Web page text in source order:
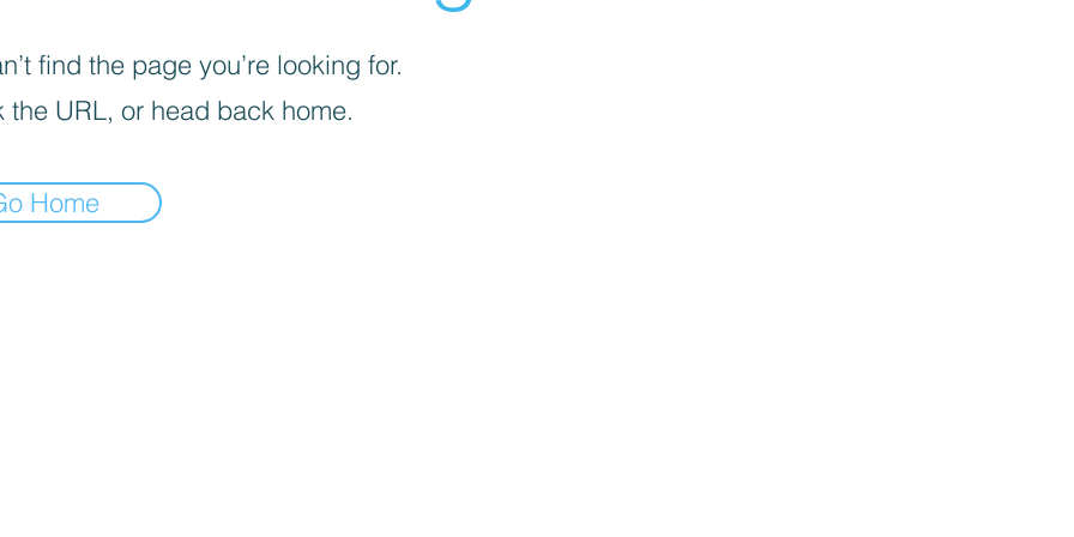
find the page you’re looking for.
the URL, or head back home.
Home